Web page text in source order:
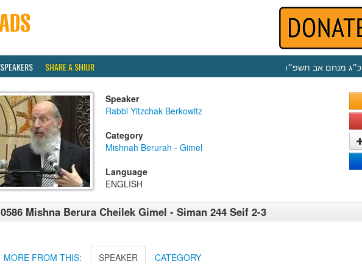
SPEAKERS SHARE A SHIUR כ״ג מנחם אב תשפ״ו
Speaker
Rabbi Yitzchak Berkowitz
Category
Mishnah Berurah - Gimel
Language
ENGLISH
0586 Mishna Berura Cheilek Gimel - Siman 244 Seif 2-3
MORE FROM THIS: SPEAKER CATEGORY